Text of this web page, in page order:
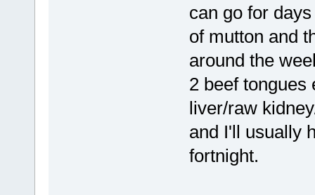
can go for
of mutton and
around the
2 beef tongues
liver/raw
and I'll usually
fortnight.